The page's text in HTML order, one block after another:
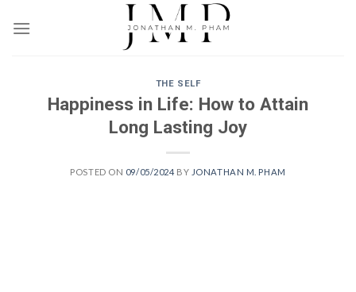
THE SELF
Happiness in Life: How to Attain
Long Lasting Joy
POSTED ON 09/05/2024 BY JONATHAN M. PHAM